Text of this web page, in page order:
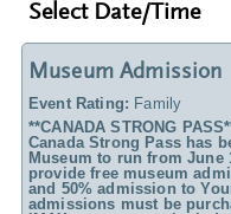
Select Date/Time
Museum Admission
Event Rating: Family
**CANADA STRONG
Canada Strong Pass has
Museum to run from June
provide free museum
and 50% admission to
admissions must be